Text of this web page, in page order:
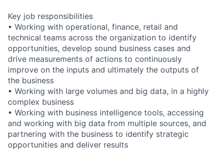
Key job responsibilities
• Working with operational, finance, retail and
technical teams across the organization to identify
opportunities, develop sound business cases and
drive measurements of actions to continuously
improve on the inputs and ultimately the outputs of
the business
• Working with large volumes and big data, in a highly
complex business
• Working with business intelligence tools, accessing
and working with big data from multiple sources, and
partnering with the business to identify strategic
opportunities and deliver results